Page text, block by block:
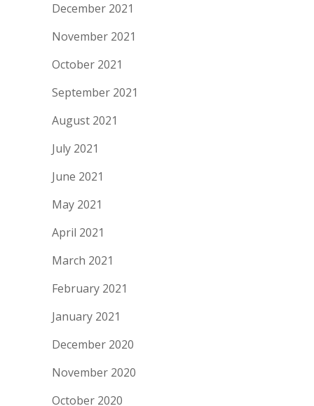
December 2021
November 2021
October 2021
September 2021
August 2021
July 2021
June 2021
May 2021
April 2021
March 2021
February 2021
January 2021
December 2020
November 2020
October 2020